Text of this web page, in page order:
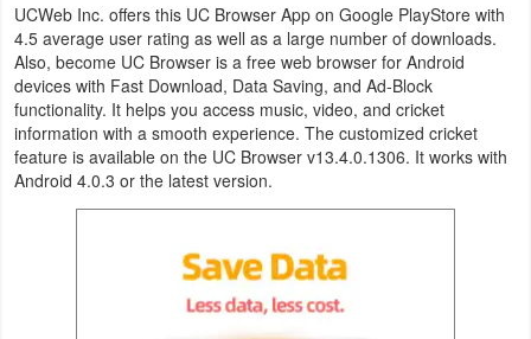
Sports
Tools
Travel
&
Local
UCWeb Inc. offers this UC Browser App on Google PlayStore with
4.5 average user rating as well as a large number of downloads.
Also, become UC Browser is a free web browser for Android
devices with Fast Download, Data Saving, and Ad-Block
functionality. It helps you access music, video, and cricket
information with a smooth experience. The customized cricket
feature is available on the UC Browser v13.4.0.1306. It works with
Android 4.0.3 or the latest version.